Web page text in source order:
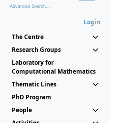
Advanced Search...
Login
The Centre
Research Groups
Laboratory for
Computational Mathematics
Thematic Lines
PhD Program
People